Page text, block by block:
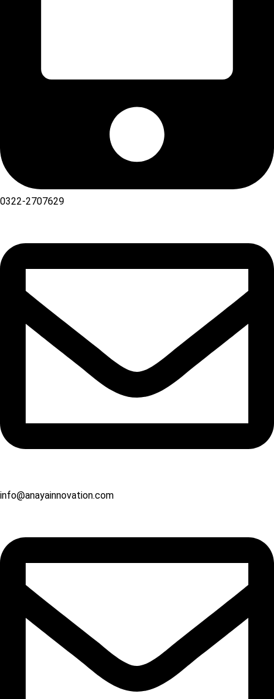
0322-2707629
info@anayainnovation.com